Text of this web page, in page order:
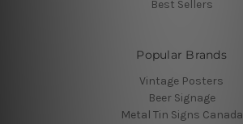
Best Sellers
Popular Brands
Vintage Posters
Beer Signage
Metal Tin Signs Canada